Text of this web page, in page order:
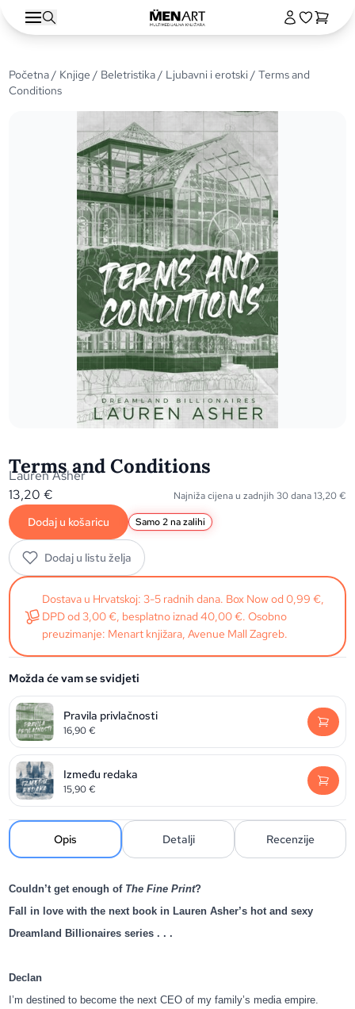
Početna/ Knjige / Beletristika/ Ljubavni i erotski/ Terms and
Conditions
Terms and Conditions
Lauren Asher
13,20€ Najniža cijena u zadnjih 30 dana13,20€
Dodaj u košaricu Samo 2 na zalihi
Dodaj u listu želja
Dostava u Hrvatskoj: 3-5 radnih dana. Box Now od 0,99 €,
DPD od 3,00 €, besplatno iznad 40,00 €. Osobno
preuzimanje: Menart knjižara, Avenue Mall Zagreb.
Možda će vam se svidjeti
Pravila privlačnosti
16,90€
Između redaka
15,90€
Opis Detalji Recenzije
Couldn’t get enough of The Fine Print?
Fall in love with the next book in Lauren Asher’s hot and sexy
Dreamland Billionaires series . . .
Declan
I’m destined to become the next CEO of my family’s media empire.